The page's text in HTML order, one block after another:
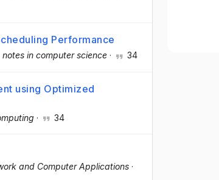
Performance
in computer science · 34
using Optimized
· 34
and Computer Applications ·